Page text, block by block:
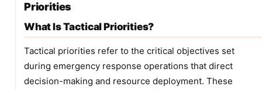
Priorities
What Is Tactical Priorities?
Tactical priorities refer to the critical objectives set
during emergency response operations that direct
decision-making and resource deployment. These